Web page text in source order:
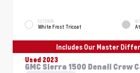
EXTERIOR
White Frost Tricoat
Includes Our Master
Used 2023
GMC Sierra 1500 Denali Crew